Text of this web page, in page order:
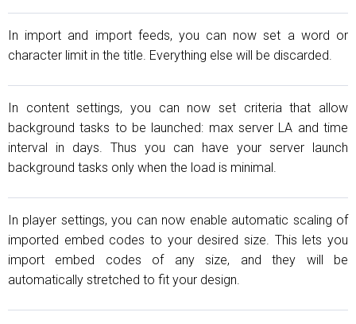
In import and import feeds, you can now set a word or
character limit in the title. Everything else will be discarded.
In content settings, you can now set criteria that allow
background tasks to be launched: max server LA and time
interval in days. Thus you can have your server launch
background tasks only when the load is minimal.
In player settings, you can now enable automatic scaling of
imported embed codes to your desired size. This lets you
import embed codes of any size, and they will be
automatically stretched to fit your design.